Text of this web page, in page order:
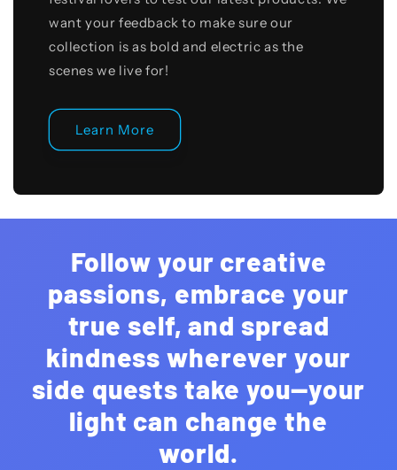
want your feedback to make sure our
collection is as bold and electric as the
scenes we live for!
Learn More
Follow your creative
passions, embrace your
true self, and spread
kindness wherever your
side quests take you—your
light can change the
world.